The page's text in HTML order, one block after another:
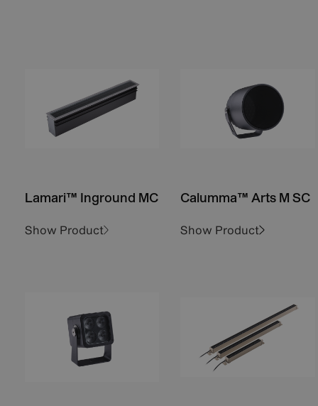
Lamari™ Inground MC
Show Product
Calumma™ Arts M SC
Show Product